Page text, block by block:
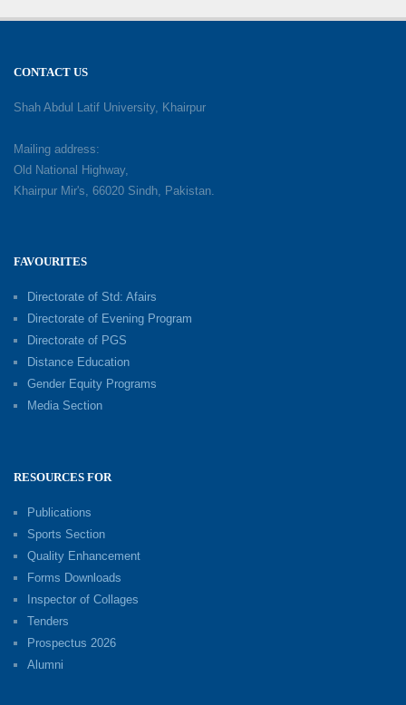
CONTACT US
Shah Abdul Latif University, Khairpur
Mailing address:
Old National Highway,
Khairpur Mir's, 66020 Sindh, Pakistan.
FAVOURITES
Directorate of Std: Afairs
Directorate of Evening Program
Directorate of PGS
Distance Education
Gender Equity Programs
Media Section
RESOURCES FOR
Publications
Sports Section
Quality Enhancement
Forms Downloads
Inspector of Collages
Tenders
Prospectus 2026
Alumni